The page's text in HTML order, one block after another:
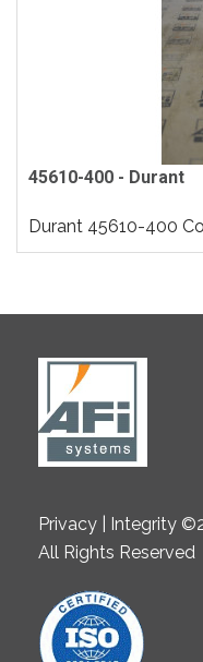
45610-400 - Durant
Durant 45610-400
Privacy | Integrity
All Rights Reserved